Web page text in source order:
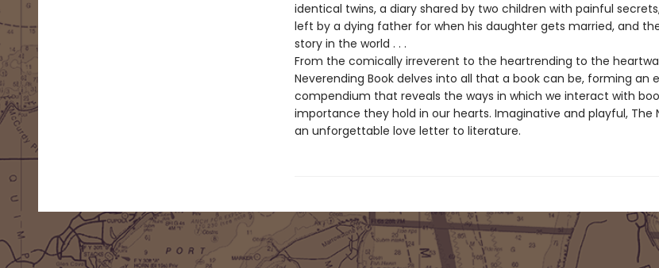
identical twins, a diary shared by two children with painful
left by a dying father for when his daughter gets married, and
story in the world . . .
From the comically irreverent to the heartrending to the
Neverending Book delves into all that a book can be, forming an
compendium that reveals the ways in which we interact with
importance they hold in our hearts. Imaginative and playful, The
an unforgettable love letter to literature.